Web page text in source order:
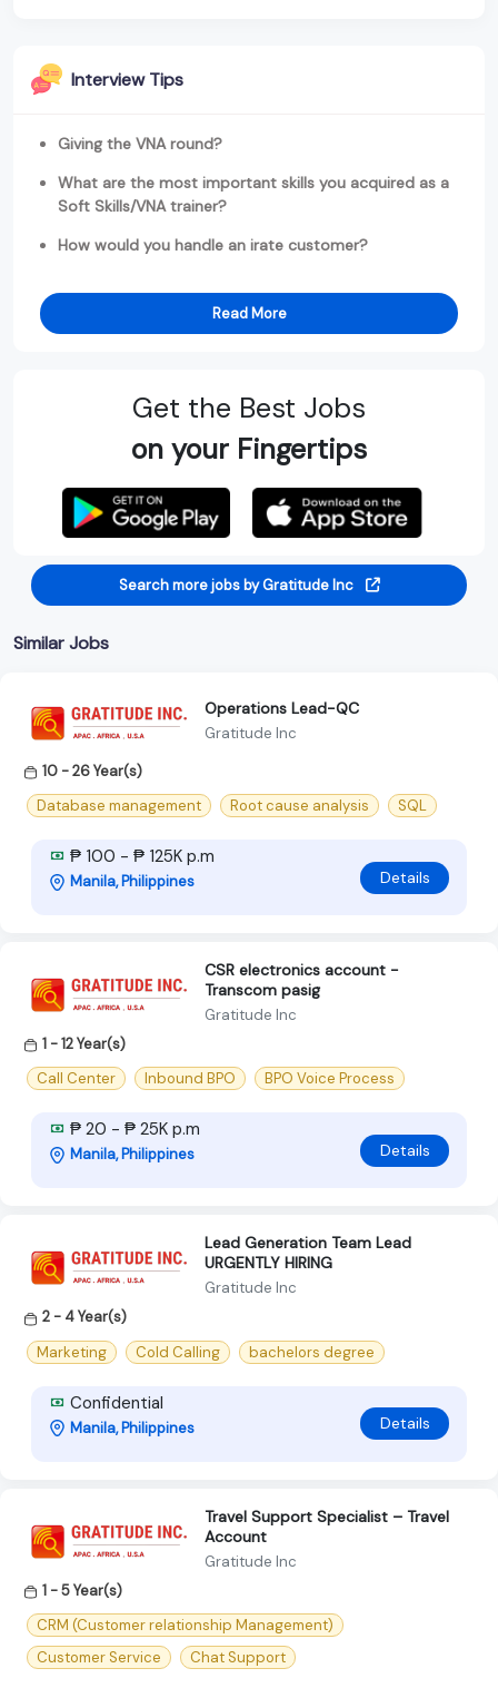
Interview Tips
Giving the VNA round?
What are the most important skills you acquired as a
Soft Skills/VNA trainer?
How would you handle an irate customer?
Read More
Get the Best Jobs
on your Fingertips
Search more jobs by Gratitude Inc
Similar Jobs
Operations Lead-QC
Gratitude Inc
10 - 26 Year(s)
Database management
Root cause analysis SQL
₱ 100 - ₱ 125K p.m
Manila, Philippines Details
CSR electronics account -
Transcom pasig
Gratitude Inc
1 - 12 Year(s)
Call Center
Inbound BPO BPO Voice Process
₱ 20 - ₱ 25K p.m
Manila, Philippines Details
Lead Generation Team Lead
URGENTLY HIRING
Gratitude Inc
2 - 4 Year(s)
Marketing
Cold Calling bachelors degree
Confidential
Manila, Philippines Details
Travel Support Specialist – Travel
Account
Gratitude Inc
1 - 5 Year(s)
CRM (Customer relationship Management)
Customer Service
Chat Support